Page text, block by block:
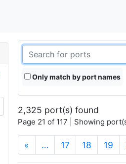
Only match by port names
2,325 port(s) found
Page 21 of 117 | Showing
« … 17 18 19